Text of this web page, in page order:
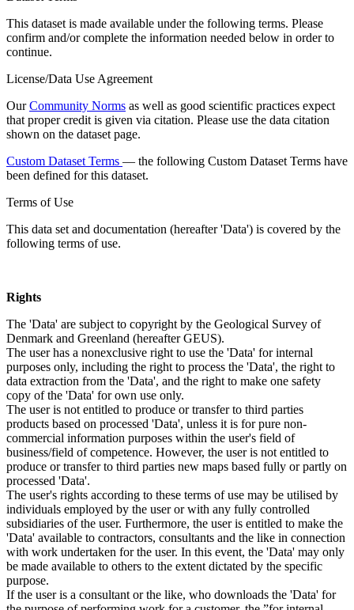
This dataset is made available under the following terms. Please
confirm and/or complete the information needed below in order to
continue.
License/Data Use Agreement
OurCommunity Norms as well as good scientific practices expect
that proper credit is given via citation. Please use the data citation
shown on the dataset page.
Custom Dataset Terms — the following Custom Dataset Terms have
been defined for this dataset.
Terms of Use
This data set and documentation (hereafter 'Data') is covered by the
following terms of use.
Rights
The 'Data' are subject to copyright by the Geological Survey of
Denmark and Greenland (hereafter GEUS).
The user has a nonexclusive right to use the 'Data' for internal
purposes only, including the right to process the 'Data', the right to
data extraction from the 'Data', and the right to make one safety
copy of the 'Data' for own use only.
The user is not entitled to produce or transfer to third parties
products based on processed 'Data', unless it is for pure non-
commercial information purposes within the user's field of
business/field of competence. However, the user is not entitled to
produce or transfer to third parties new maps based fully or partly on
processed 'Data'.
The user's rights according to these terms of use may be utilised by
individuals employed by the user or with any fully controlled
subsidiaries of the user. Furthermore, the user is entitled to make the
'Data' available to contractors, consultants and the like in connection
with work undertaken for the user. In this event, the 'Data' may only
be made available to others to the extent dictated by the specific
purpose.
If the user is a consultant or the like, who downloads the 'Data' for